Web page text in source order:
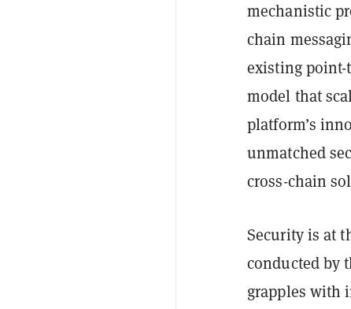
mechanistic
chain
existing point-
model that
platform’s
unmatched
cross-chain
Security is at
conducted by
grapples with